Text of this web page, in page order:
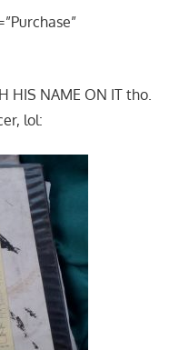
HIS NAME ON IT tho.
lol: